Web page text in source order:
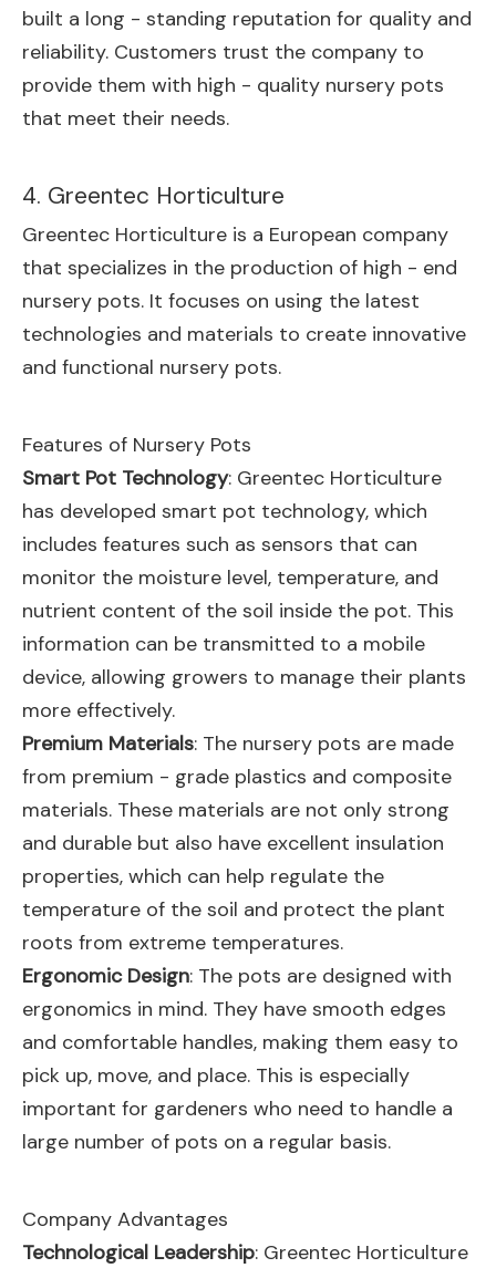
built a long - standing reputation for quality and
reliability. Customers trust the company to
provide them with high - quality nursery pots
that meet their needs.
4. Greentec Horticulture
Greentec Horticulture is a European company
that specializes in the production of high - end
nursery pots. It focuses on using the latest
technologies and materials to create innovative
and functional nursery pots.
Features of Nursery Pots
Smart Pot Technology: Greentec Horticulture
has developed smart pot technology, which
includes features such as sensors that can
monitor the moisture level, temperature, and
nutrient content of the soil inside the pot. This
information can be transmitted to a mobile
device, allowing growers to manage their plants
more effectively.
Premium Materials: The nursery pots are made
from premium - grade plastics and composite
materials. These materials are not only strong
and durable but also have excellent insulation
properties, which can help regulate the
temperature of the soil and protect the plant
roots from extreme temperatures.
Ergonomic Design: The pots are designed with
ergonomics in mind. They have smooth edges
and comfortable handles, making them easy to
pick up, move, and place. This is especially
important for gardeners who need to handle a
large number of pots on a regular basis.
Company Advantages
Technological Leadership: Greentec Horticulture